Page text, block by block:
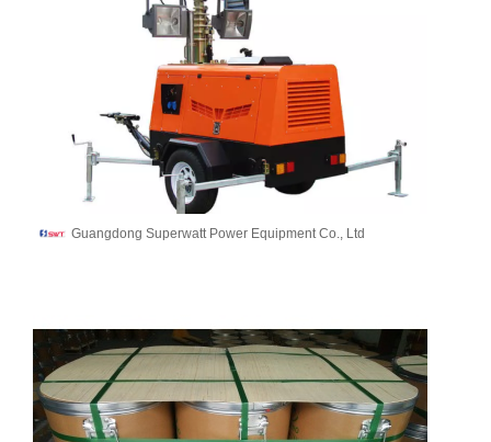
Guangdong Superwatt Power Equipment Co., Ltd